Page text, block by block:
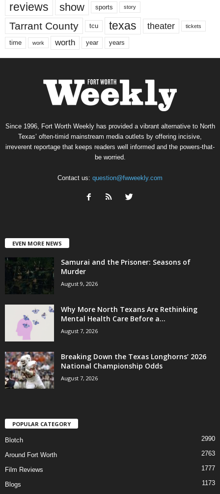
reviews show sports story
Tarrant County tcu texas theater tickets
time work worth year years
Since 1996, Fort Worth Weekly has provided a vibrant alternative to North
Texas’ often-timid mainstream media outlets by offering incisive,
irreverent reportage that keeps readers well informed and the powers-that-
be worried.
Contact us: question@fwweekly.com
EVEN MORE NEWS
Samurai and the Prisoner: Seasons of
Murder
August 9, 2026
Why More North Texans Are Rethinking
Mental Health Care Before a...
August 7, 2026
Breaking Down the Texas Longhorns’ 2026
National Championship Odds
August 7, 2026
POPULAR CATEGORY
Blotch 2990
Around Fort Worth 2763
Film Reviews 1777
Blogs
1173